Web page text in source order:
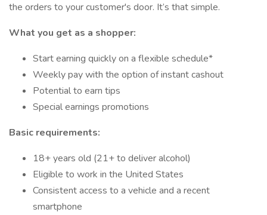
the orders to your customer's door. It’s that simple.
What you get as a shopper:
Start earning quickly on a flexible schedule*
Weekly pay with the option of instant cashout
Potential to earn tips
Special earnings promotions
Basic requirements:
18+ years old (21+ to deliver alcohol)
Eligible to work in the United States
Consistent access to a vehicle and a recent
smartphone